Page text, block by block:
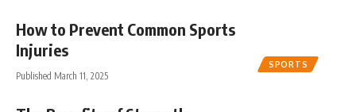
SPORTS
How to Prevent Common Sports
Injuries
Published March 11, 2025